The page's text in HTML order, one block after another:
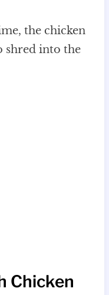
the chicken
shred into the
Chicken